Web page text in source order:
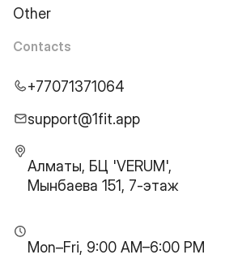
Other
Contacts
+77071371064
support@1fit.app
Алматы, БЦ 'VERUM',
Мынбаева 151, 7-этаж
Mon–Fri, 9:00 AM–6:00 PM